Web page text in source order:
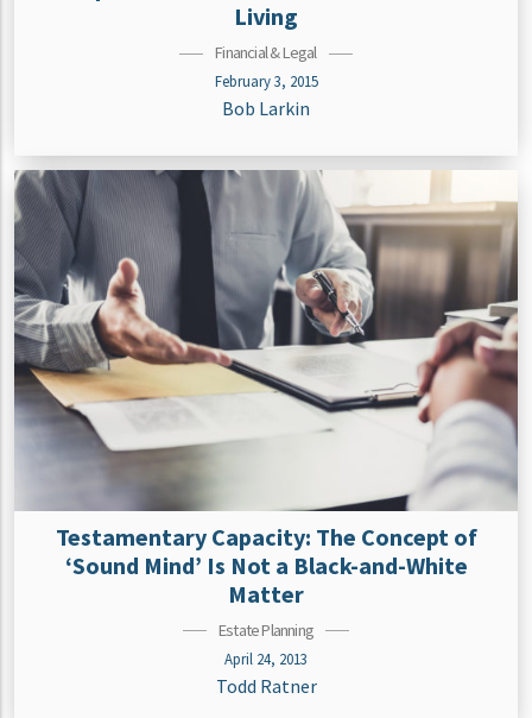
Living
Financial & Legal
February 3, 2015
Bob Larkin
Testamentary Capacity: The Concept of
‘Sound Mind’ Is Not a Black-and-White
Matter
Estate Planning
April 24, 2013
Todd Ratner